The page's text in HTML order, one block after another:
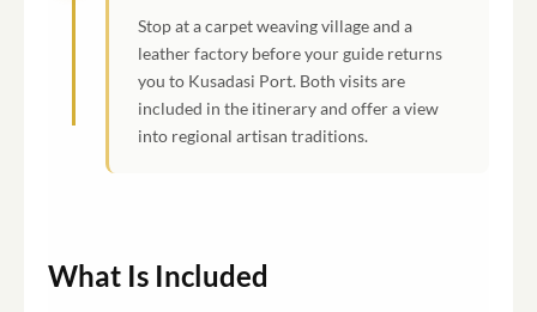
Stop at a carpet weaving village and a
leather factory before your guide returns
you to Kusadasi Port. Both visits are
included in the itinerary and offer a view
into regional artisan traditions.
What Is Included